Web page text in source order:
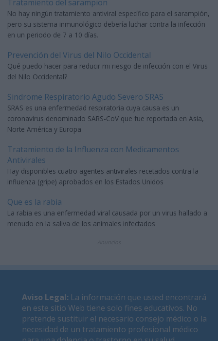
Tratamiento del sarampion
No hay ningún tratamiento antiviral específico para el sarampión,
pero su sistema inmunológico debería luchar contra la infección
en un periodo de 7 a 10 días.
Prevención del Virus del Nilo Occidental
Qué puedo hacer para reducir mi riesgo de infección con el Virus
del Nilo Occidental?
Sindrome Respiratorio Agudo Severo SRAS
SRAS es una enfermedad respiratoria cuya causa es un
coronavirus denominado SARS-CoV que fue reportada en Asia,
Norte América y Europa
Tratamiento de la Influenza con Medicamentos
Antivirales
Hay disponibles cuatro agentes antivirales recetados contra la
influenza (gripe) aprobados en los Estados Unidos
Que es la rabia
La rabia es una enfermedad viral causada por un virus hallado a
menudo en la saliva de los animales infectados
Aviso Legal: La información que usted encontrará
en este sitio Web tiene solo fines educativos. No
pretende sustituir el necesario consejo médico o la
necesidad de un tratamiento profesional médico